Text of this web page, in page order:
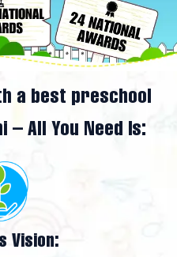
a best preschool
All You Need Is:
Vision: